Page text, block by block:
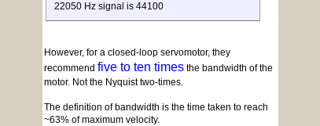
22050 Hz signal is 44100
However, for a closed-loop servomotor, they
recommend five to ten timesthe bandwidth of the
motor. Not the Nyquist two-times.
The definition of bandwidth is the time taken to reach
~63% of maximum velocity.